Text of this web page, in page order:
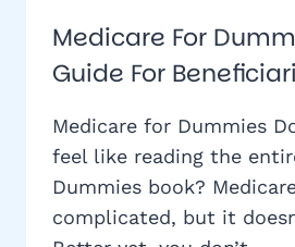
Medicare For
Guide For
Medicare for Dummies
feel like reading the
Dummies book?
complicated, but it